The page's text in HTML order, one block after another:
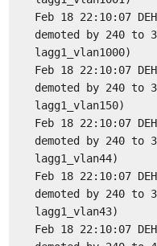
Feb 18 22:10:07
demoted by 240 to
lagg1_vlan1000)
Feb 18 22:10:07
demoted by 240 to
lagg1_vlan150)
Feb 18 22:10:07
demoted by 240 to
lagg1_vlan44)
Feb 18 22:10:07
demoted by 240 to
lagg1_vlan43)
Feb 18 22:10:07